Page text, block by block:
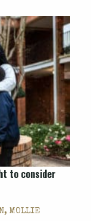
to consider
MOLLIE